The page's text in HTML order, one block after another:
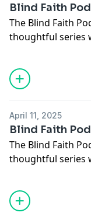
Blind Faith
The Blind Faith
thoughtful series
experiences. In
who is blind from
her working life.
April 11, 2025
Blind Faith
The Blind Faith
thoughtful series
experiences. In
who’s been